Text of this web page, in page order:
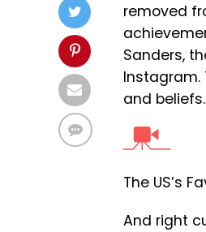
removed
Sanders,
Instagram.
and beliefs.
The US’s
And right